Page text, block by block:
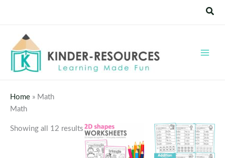
Home » Math
Math
Showing all 12 results